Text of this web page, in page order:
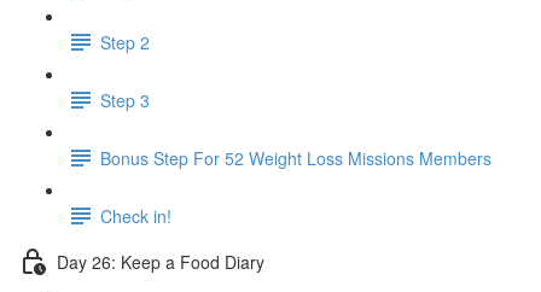
Step 2
Step 3
​ Bonus Step For 52 Weight Loss Missions Members
Check in!
Day 26: Keep a Food Diary